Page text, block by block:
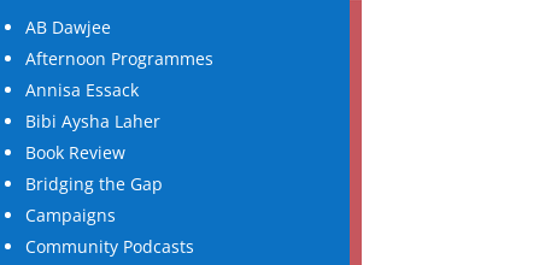
AB Dawjee
Afternoon Programmes
Annisa Essack
Bibi Aysha Laher
Book Review
Bridging the Gap
Campaigns
Community Podcasts